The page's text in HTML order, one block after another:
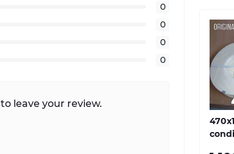
0
0
0
0
leave your review.